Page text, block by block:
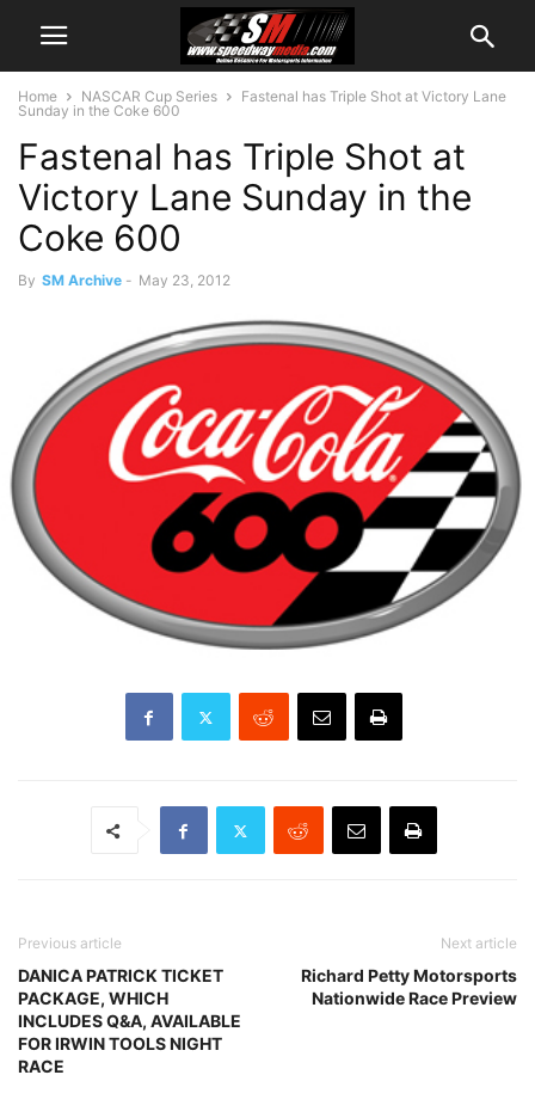
Home NASCAR Cup Series
Fastenal has Triple Shot at Victory Lane
Sunday in the Coke 600
Fastenal has Triple Shot at
Victory Lane Sunday in the
Coke 600
By SM Archive - May 23, 2012
Previous article
DANICA PATRICK TICKET
PACKAGE, WHICH
INCLUDES Q&A, AVAILABLE
FOR IRWIN TOOLS NIGHT
RACE
Next article
Richard Petty Motorsports
Nationwide Race Preview